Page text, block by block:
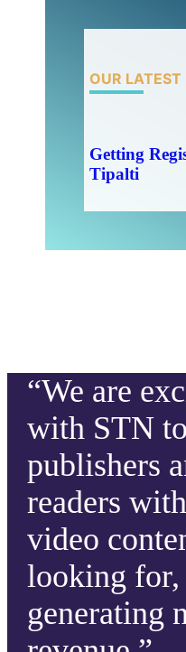
OUR LATEST
Getting
Tipalti
“We are
with STN
publishers
readers
video
looking
generating